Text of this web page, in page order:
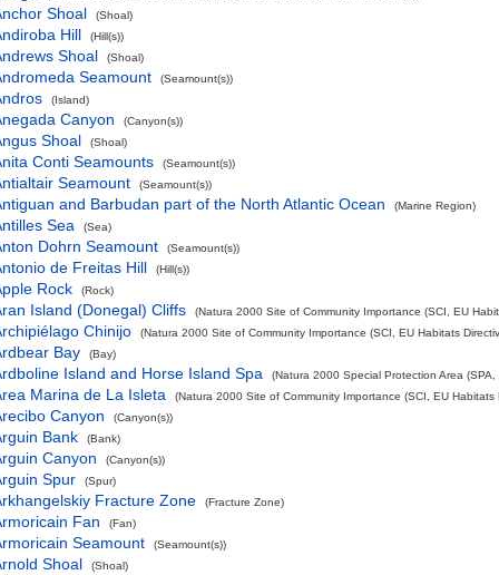
Shoal (Shoal)
Hill (Hill(s))
Shoal (Shoal)
Seamount (Seamount(s))
(Island)
Canyon (Canyon(s))
Shoal (Shoal)
Conti Seamounts (Seamount(s))
Seamount (Seamount(s))
and Barbudan part of the North Atlantic Ocean (Marine Region)
Sea (Sea)
Dohrn Seamount (Seamount(s))
de Freitas Hill (Hill(s))
Rock (Rock)
Island (Donegal) Cliffs (Natura 2000 Site of Community Importance (SCI, EU
Chinijo (Natura 2000 Site of Community Importance (SCI, EU Habitats
Bay (Bay)
Island and Horse Island Spa (Natura 2000 Special Protection Area (SPA,
Marina de La Isleta (Natura 2000 Site of Community Importance (SCI, EU Habitats
Canyon (Canyon(s))
Bank (Bank)
Canyon (Canyon(s))
Spur (Spur)
Fracture Zone (Fracture Zone)
Fan (Fan)
Seamount (Seamount(s))
Shoal (Shoal)